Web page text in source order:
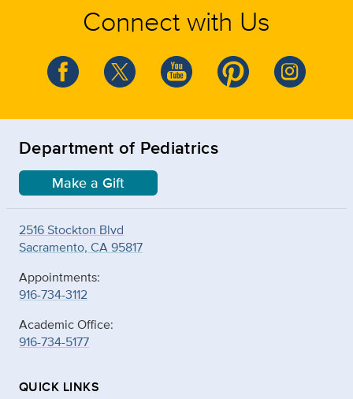
Connect with Us
Department of Pediatrics
Make a Gift
2516 Stockton Blvd
Sacramento, CA 95817
Appointments:
916-734-3112
Academic Office:
916-734-5177
QUICK LINKS